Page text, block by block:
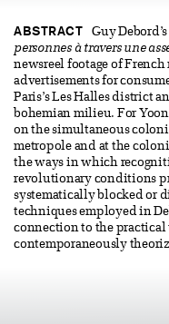
ABSTRACT Guy
personnes à travers une
newsreel footage of
advertisements for
Paris’s Les Halles district
bohemian milieu. For
on the simultaneous
metropole and at the
the ways in which
revolutionary conditions
systematically blocked or
techniques employed in
connection to the practical
contemporaneously